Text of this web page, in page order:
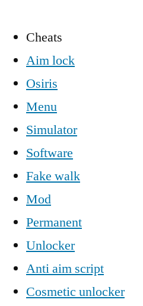
Cheats
Aim lock
Osiris
Menu
Simulator
Software
Fake walk
Mod
Permanent
Unlocker
Anti aim script
Cosmetic unlocker